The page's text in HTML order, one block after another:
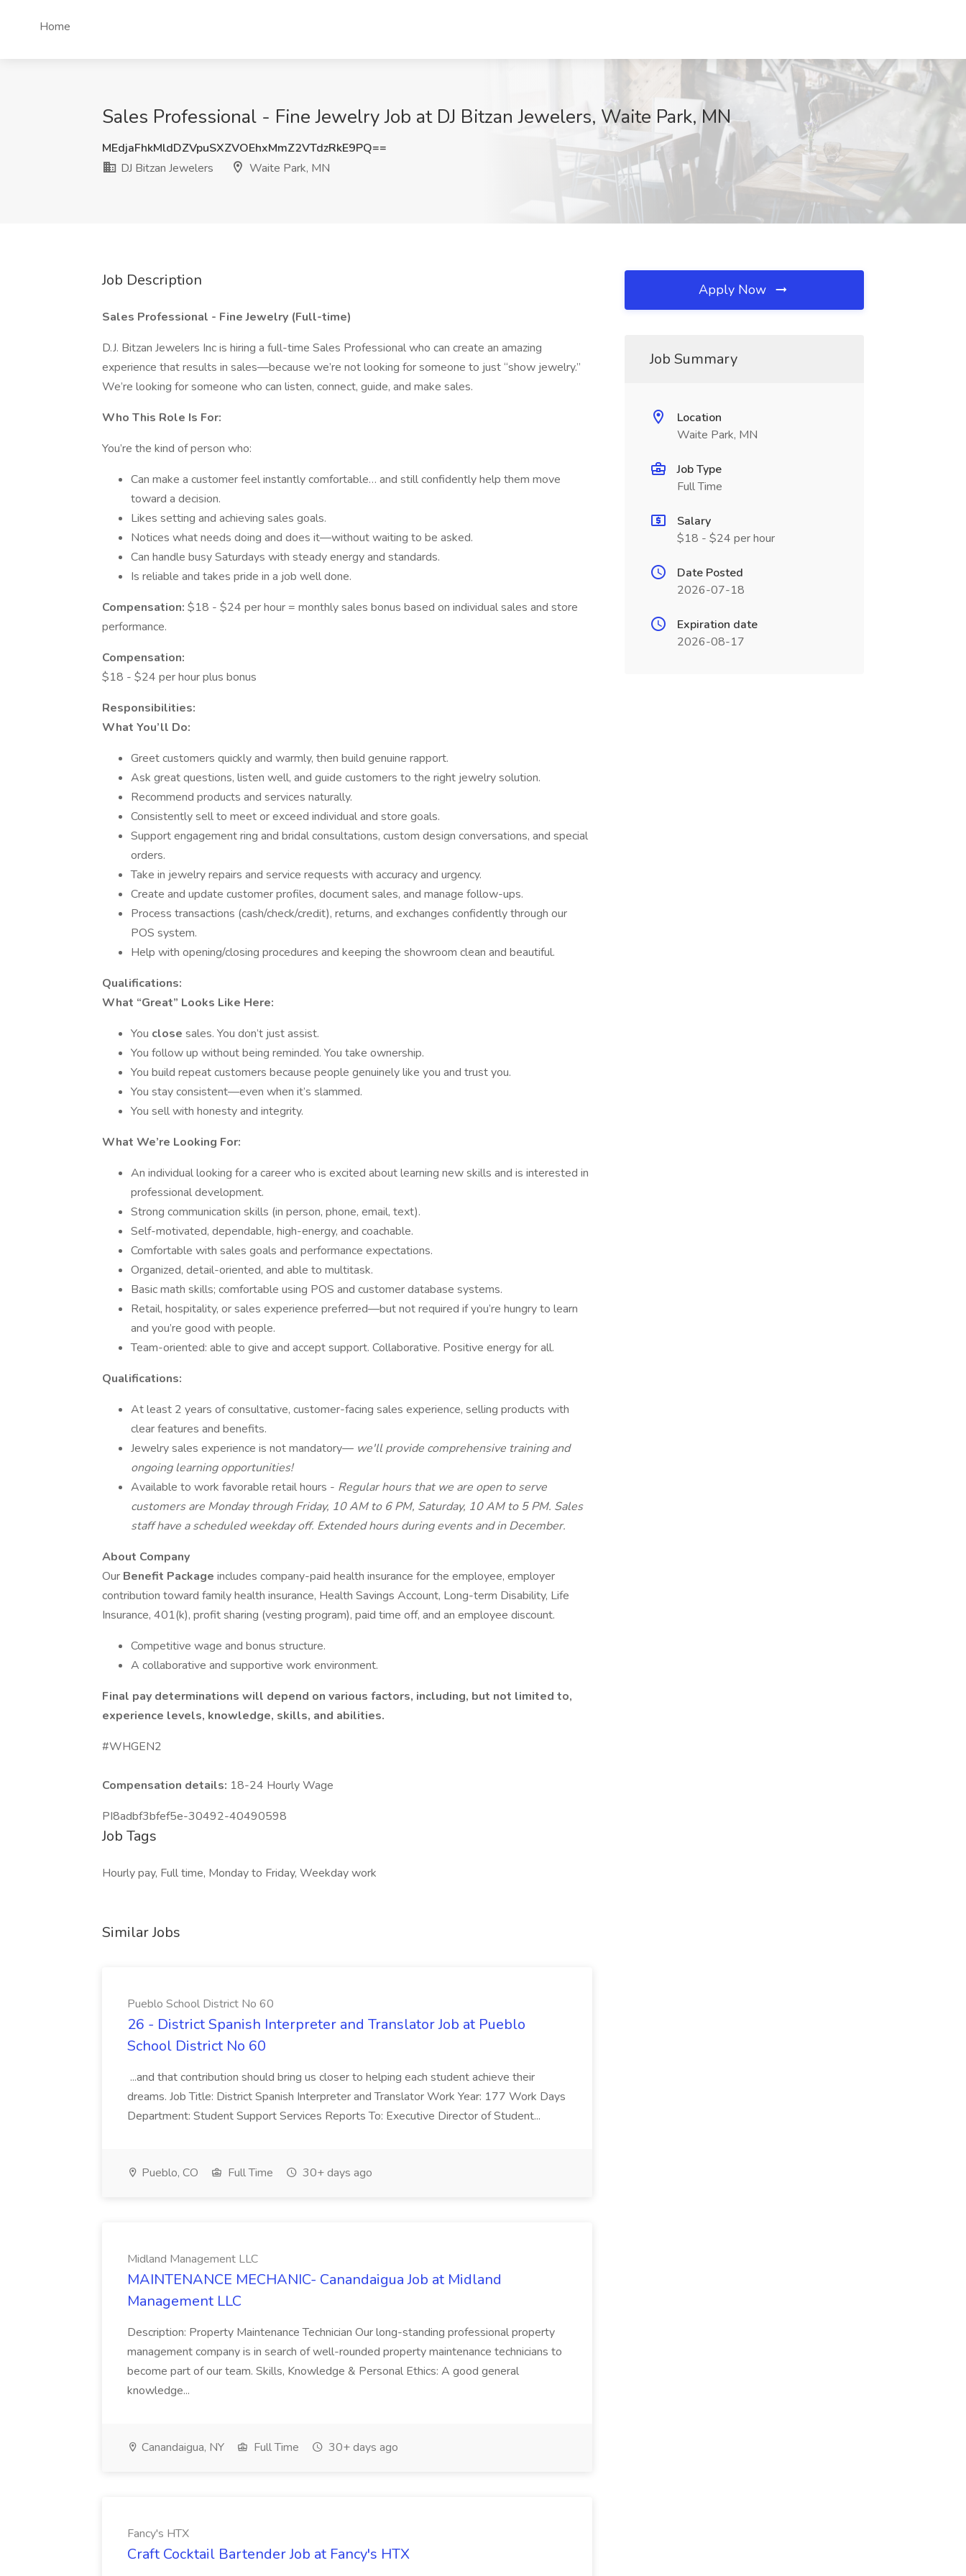
Home
Sales Professional - Fine Jewelry Job at DJ Bitzan Jewelers, Waite Park, MN
MEdjaFhkMldDZVpuSXZVOEhxMmZ2VTdzRkE9PQ==
DJ Bitzan Jewelers
Waite Park, MN
Job Description
Sales Professional - Fine Jewelry (Full-time)
D.J. Bitzan Jewelers Inc is hiring a full-time Sales Professional who can create an amazing
experience that results in sales—because we’re not looking for someone to just “show jewelry.”
We’re looking for someone who can listen, connect, guide, and make sales.
Who This Role Is For:
You’re the kind of person who:
Can make a customer feel instantly comfortable… and still confidently help them move
toward a decision.
Likes setting and achieving sales goals.
Notices what needs doing and does it—without waiting to be asked.
Can handle busy Saturdays with steady energy and standards.
Is reliable and takes pride in a job well done.
Compensation: $18 - $24 per hour = monthly sales bonus based on individual sales and store
performance.
Compensation:
$18 - $24 per hour plus bonus
Responsibilities:
What You’ll Do:
Greet customers quickly and warmly, then build genuine rapport.
Ask great questions, listen well, and guide customers to the right jewelry solution.
Recommend products and services naturally.
Consistently sell to meet or exceed individual and store goals.
Support engagement ring and bridal consultations, custom design conversations, and special
orders.
Take in jewelry repairs and service requests with accuracy and urgency.
Create and update customer profiles, document sales, and manage follow-ups.
Process transactions (cash/check/credit), returns, and exchanges confidently through our
POS system.
Help with opening/closing procedures and keeping the showroom clean and beautiful.
Qualifications:
What “Great” Looks Like Here:
You close sales. You don’t just assist.
You follow up without being reminded. You take ownership.
You build repeat customers because people genuinely like you and trust you.
You stay consistent—even when it’s slammed.
You sell with honesty and integrity.
What We’re Looking For:
An individual looking for a career who is excited about learning new skills and is interested in
professional development.
Strong communication skills (in person, phone, email, text).
Self-motivated, dependable, high-energy, and coachable.
Comfortable with sales goals and performance expectations.
Organized, detail-oriented, and able to multitask.
Basic math skills; comfortable using POS and customer database systems.
Retail, hospitality, or sales experience preferred—but not required if you’re hungry to learn
and you’re good with people.
Team-oriented: able to give and accept support. Collaborative. Positive energy for all.
Qualifications:
At least 2 years of consultative, customer-facing sales experience, selling products with
clear features and benefits.
Jewelry sales experience is not mandatory— we'll provide comprehensive training and
ongoing learning opportunities!
Available to work favorable retail hours - Regular hours that we are open to serve
customers are Monday through Friday, 10 AM to 6 PM, Saturday, 10 AM to 5 PM. Sales
staff have a scheduled weekday off. Extended hours during events and in December.
About Company
Our Benefit Package includes company-paid health insurance for the employee, employer
contribution toward family health insurance, Health Savings Account, Long-term Disability, Life
Insurance, 401(k), profit sharing (vesting program), paid time off, and an employee discount.
Competitive wage and bonus structure.
A collaborative and supportive work environment.
Final pay determinations will depend on various factors, including, but not limited to,
experience levels, knowledge, skills, and abilities.
#WHGEN2
Compensation details: 18-24 Hourly Wage
PI8adbf3bfef5e-30492-40490598
Job Tags
Hourly pay, Full time, Monday to Friday, Weekday work
Similar Jobs
Pueblo School District No 60
26 - District Spanish Interpreter and Translator Job at Pueblo
School District No 60
...and that contribution should bring us closer to helping each student achieve their
dreams. Job Title: District Spanish Interpreter and Translator Work Year: 177 Work Days
Department: Student Support Services Reports To: Executive Director of Student...
Pueblo, CO Full Time 30+ days ago
Midland Management LLC
MAINTENANCE MECHANIC- Canandaigua Job at Midland
Management LLC
Description: Property Maintenance Technician Our long-standing professional property
management company is in search of well-rounded property maintenance technicians to
become part of our team. Skills, Knowledge & Personal Ethics: A good general
knowledge...
Canandaigua, NY Full Time 30+ days ago
Fancy's HTX
Craft Cocktail Bartender Job at Fancy's HTX
Apply Now
Job Summary
Location
Waite Park, MN
Job Type
Full Time
Salary
$18 - $24 per hour
Date Posted
2026-07-18
Expiration date
2026-08-17